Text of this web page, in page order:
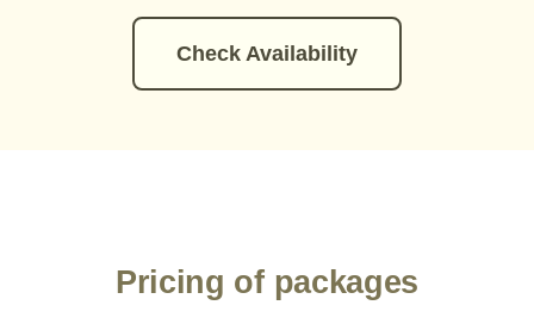
Check Availability
Pricing of packages